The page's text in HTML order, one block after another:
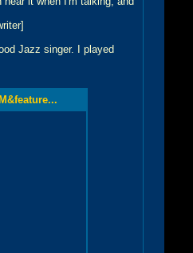
Jazz singer. I played